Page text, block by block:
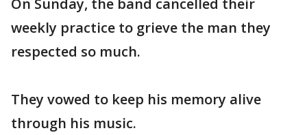
On Sunday, the band cancelled their
weekly practice to grieve the man they
respected so much.
They vowed to keep his memory alive
through his music.